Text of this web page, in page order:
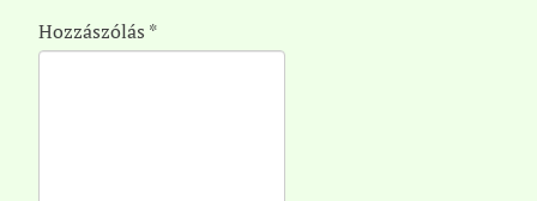
Hozzászólás *